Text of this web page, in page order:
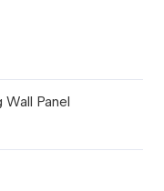
Panel